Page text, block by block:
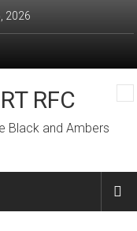
2026
RFC
Black and Ambers